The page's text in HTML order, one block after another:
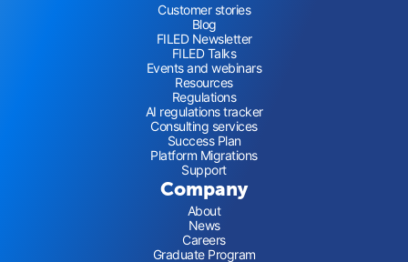
Customer stories
Blog
FILED Newsletter
FILED Talks
Events and webinars
Resources
Regulations
AI regulations tracker
Consulting services
Success Plan
Platform Migrations
Support
Company
About
News
Careers
Graduate Program